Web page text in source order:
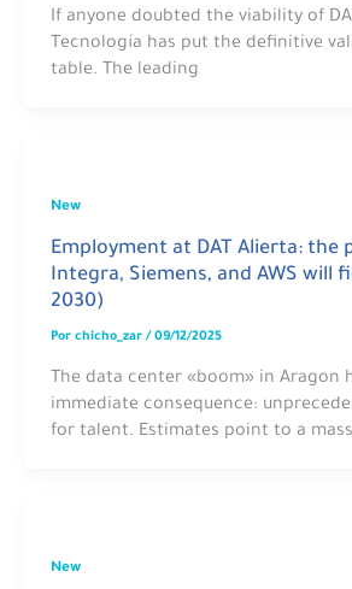
If anyone doubted the viability of
Tecnología has put the definitive
table. The leading
New
Employment at DAT Alierta: the
Integra, Siemens, and AWS will
2030)
Porchicho_zar/09/12/2025
The data center «boom» in Aragon
immediate consequence:
for talent. Estimates point to a
New